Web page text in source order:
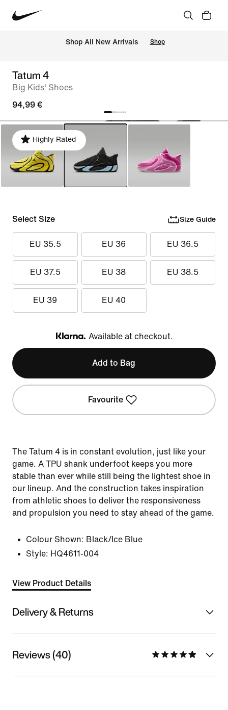
Shop All New Arrivals Shop
Tatum 4
Big Kids' Shoes
94,99 €
Highly Rated
Select Size Size Guide
EU 35.5 EU 36 EU 36.5
EU 37.5 EU 38 EU 38.5
EU 39 EU 40
Klarna
Available at checkout.
Add to Bag
Favourite
The Tatum 4 is in constant evolution, just like your
game. A TPU shank underfoot keeps you more
stable than ever while still being the lightest shoe in
our lineup. And the construction takes inspiration
from athletic shoes to deliver the responsiveness
and propulsion you need to stay ahead of the game.
Colour Shown: Black/Ice Blue
Style: HQ4611-004
View Product Details
Delivery & Returns
Reviews (40)